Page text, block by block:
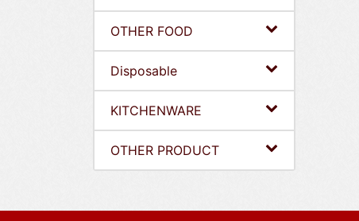
OTHER FOOD
Disposable
KITCHENWARE
OTHER PRODUCT